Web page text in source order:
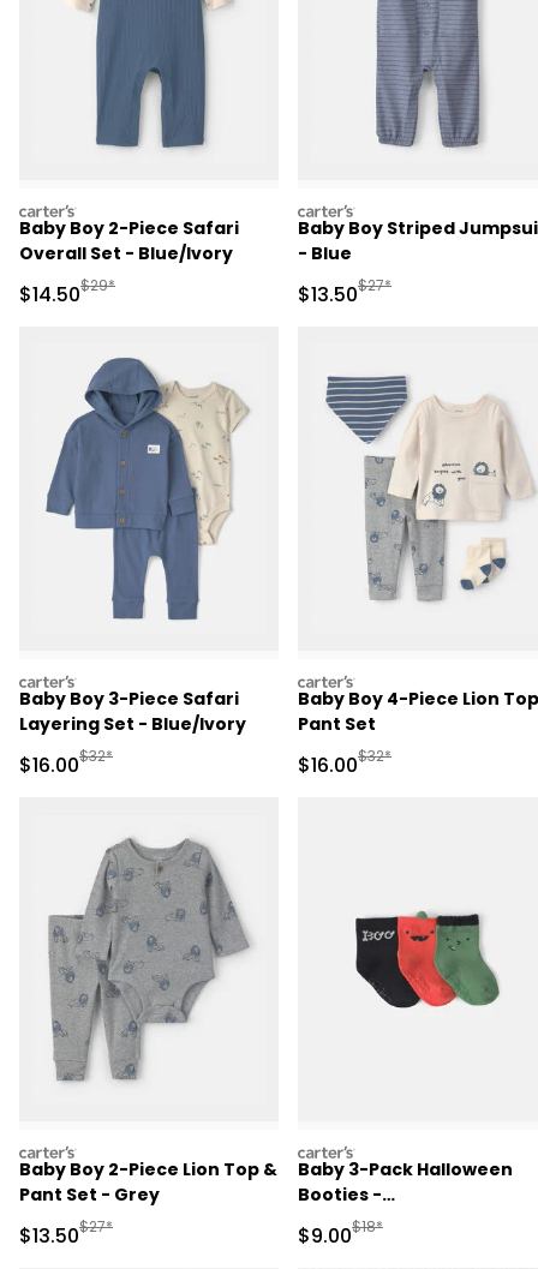
carters
Baby Boy 2-Piece Safari
Overall Set - Blue/Ivory
Sale Price
$14.50Manufactured Suggested Retail Price
$29*
carters
Baby Boy Striped
- Blue
Sale Price
$13.50Manufactured
$27*
carters
Baby Boy 3-Piece Safari
Layering Set - Blue/Ivory
Sale Price
$16.00Manufactured Suggested Retail Price
$32*
carters
Baby Boy 4-Piece Lion
Pant Set
Sale Price
$16.00Manufactured
$32*
carters
Baby Boy 2-Piece Lion Top &
Pant Set - Grey
Sale Price
$13.50Manufactured Suggested Retail Price
$27*
carters
Baby 3-Pack Halloween
Booties -
Green/Black/Orange
Sale Price
$9.00Manufactured
$18*